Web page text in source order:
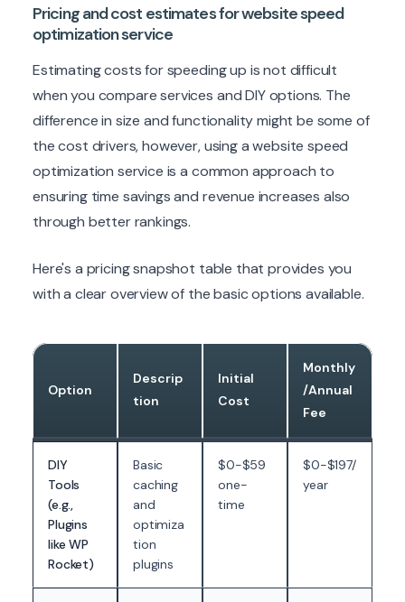
Pricing and cost estimates for website speed
optimization service
Estimating costs for speeding up is not difficult
when you compare services and DIY options. The
difference in size and functionality might be some of
the cost drivers, however, using a website speed
optimization service is a common approach to
ensuring time savings and revenue increases also
through better rankings.
Here's a pricing snapshot table that provides you
with a clear overview of the basic options available.
Option
Descrip
tion
Initial
Cost
Monthly
/Annual
Fee
DIY
Tools
(e.g.,
Plugins
like WP
Rocket)
Basic
caching
and
optimiza
tion
plugins
$0-$59
one-
time
$0-$197/
year